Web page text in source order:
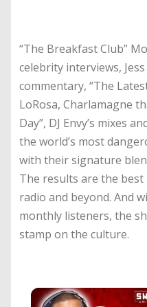
“The Breakfast Club”
celebrity interviews,
commentary, “The
LoRosa, Charlamagne
Day”, DJ Envy’s mixes
the world’s most
with their signature
The results are the
radio and beyond. And
monthly listeners, the
stamp on the culture.